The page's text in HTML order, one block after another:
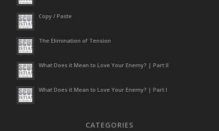
Copy / Paste
The Elimination of Tension
What Does it Mean to Love Your Enemy? | Part II
What Does it Mean to Love Your Enemy? | Part I
CATEGORIES